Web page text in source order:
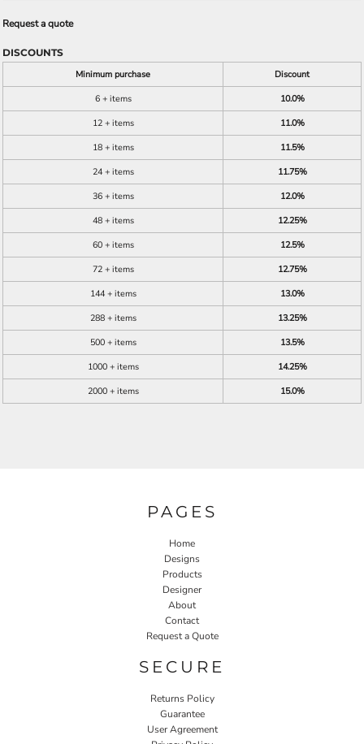
Request a quote
DISCOUNTS
Minimum purchase
Discount
6 + items
10.0%
12 + items
11.0%
18 + items
11.5%
24 + items
11.75%
36 + items
12.0%
48 + items
12.25%
60 + items
12.5%
72 + items
12.75%
144 + items
13.0%
288 + items
13.25%
500 + items
13.5%
1000 + items
14.25%
2000 + items
15.0%
PAGES
Home
Designs
Products
Designer
About
Contact
Request a Quote
SECURE
Returns Policy
Guarantee
User Agreement